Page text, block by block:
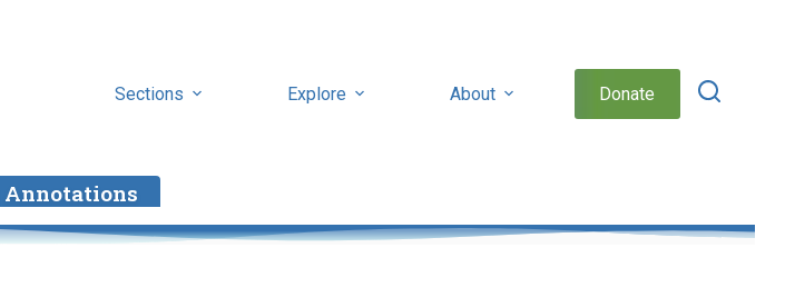
Sections Explore About Donate
Annotations